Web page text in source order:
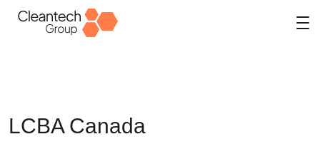
LCBA Canada